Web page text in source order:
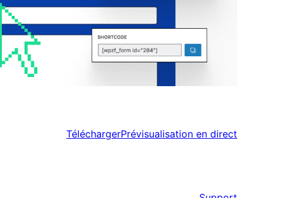
TéléchargerPrévisualisation en direct